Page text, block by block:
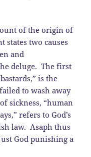
of the origin of
states two causes
and
deluge. The first
is the
to wash away
sickness, “human
refers to God’s
law. Asaph thus
God punishing a